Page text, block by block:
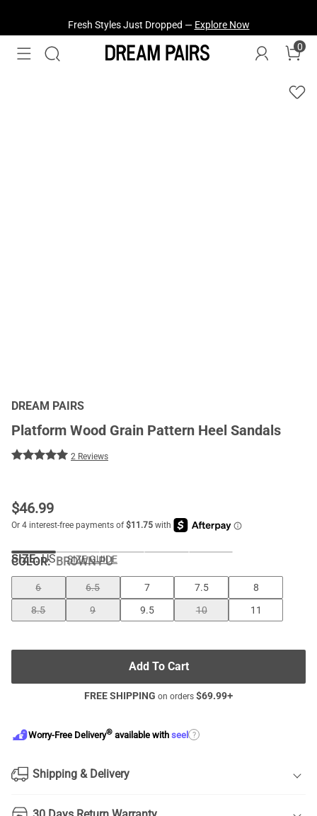
0
DREAM PAIRS
Platform Wood Grain Pattern Heel Sandals
2 Reviews
$46.99
COLOR:BROWN-PU
SIZE: US SIZE GUIDE
6 6.5 7 7.5
8
8.5
9 9.5 10 11
Add To Cart
FREE SHIPPING on orders $69.99+
Worry-Free Delivery® available with seel ?
Shipping & Delivery